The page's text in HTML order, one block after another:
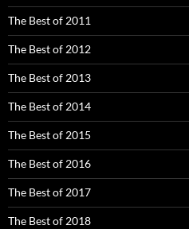
The Best of 2011
The Best of 2012
The Best of 2013
The Best of 2014
The Best of 2015
The Best of 2016
The Best of 2017
The Best of 2018